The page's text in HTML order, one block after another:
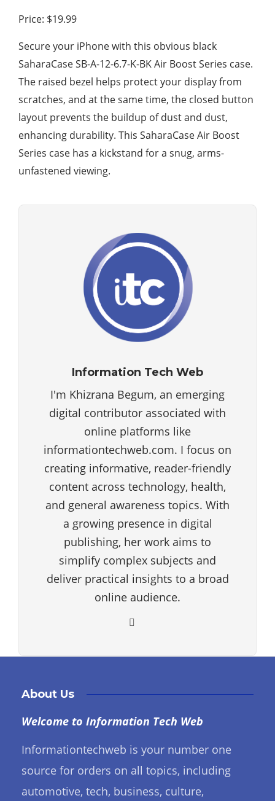
Price: $19.99
Secure your iPhone with this obvious black
SaharaCase SB-A-12-6.7-K-BK Air Boost Series case.
The raised bezel helps protect your display from
scratches, and at the same time, the closed button
layout prevents the buildup of dust and dust,
enhancing durability. This SaharaCase Air Boost
Series case has a kickstand for a snug, arms-
unfastened viewing.
Information Tech Web
I'm Khizrana Begum, an emerging
digital contributor associated with
online platforms like
informationtechweb.com. I focus on
creating informative, reader-friendly
content across technology, health,
and general awareness topics. With
a growing presence in digital
publishing, her work aims to
simplify complex subjects and
deliver practical insights to a broad
online audience.
About Us
Welcome to Information Tech Web
Informationtechweb is your number one
source for orders on all topics, including
automotive, tech, business, culture,